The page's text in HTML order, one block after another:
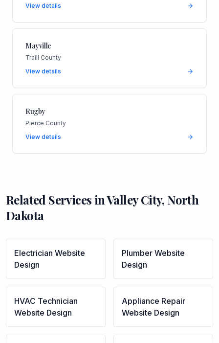
View details
Mayville
Traill County
View details
Rugby
Pierce County
View details
Related Services inValley City, North
Dakota
Electrician Website
Design
Plumber Website
Design
HVAC Technician
Website Design
Appliance Repair
Website Design